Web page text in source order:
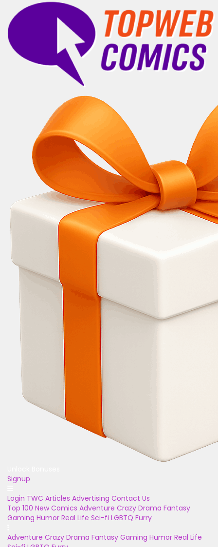
Signup
Login TWC Articles Advertising Contact Us
Top 100 New Comics Adventure Crazy Drama Fantasy
Gaming Humor Real Life Sci-fi LGBTQ Furry
Adventure Crazy Drama Fantasy Gaming Humor Real Life